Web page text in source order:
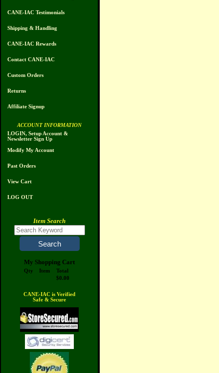
CANE-IAC Testimonials
Shipping & Handling
CANE-IAC Rewards
Contact CANE-IAC
Custom Orders
Returns
Affiliate Signup
ACCOUNT INFORMATION
LOGIN, Setup Account &
Newsletter Sign Up
Modify My Account
Past Orders
View Cart
LOG OUT
Item Search
My Shopping Cart
Qty Item
Total
$0.00
CANE-IAC is Verified
Safe & Secure